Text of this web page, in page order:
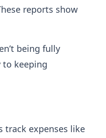
reports show
being fully
to keeping
track expenses like